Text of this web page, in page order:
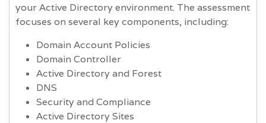
your Active Directory environment. The assessment
focuses on several key components, including:
Domain Account Policies
Domain Controller
Active Directory and Forest
DNS
Security and Compliance
Active Directory Sites